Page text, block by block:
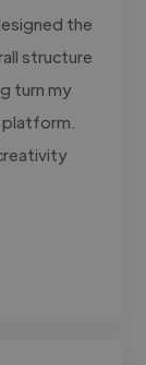
the
structure
turn my